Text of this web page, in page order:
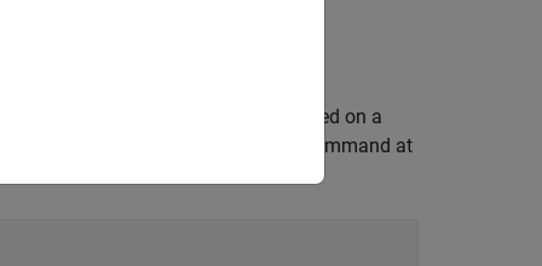
For example, suppose you are paused on a
. You can enter this command at